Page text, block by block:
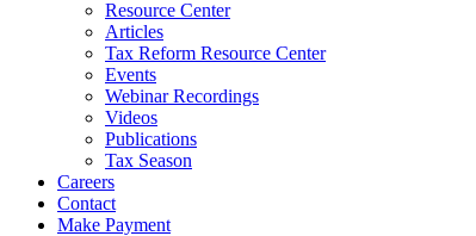
Resource Center
Articles
Tax Reform Resource Center
Events
Webinar Recordings
Videos
Publications
Tax Season
Careers
Contact
Make Payment